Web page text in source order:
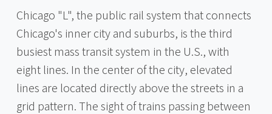
Chicago "L", the public rail system that connects
Chicago's inner city and suburbs, is the third
busiest mass transit system in the U.S., with
eight lines. In the center of the city, elevated
lines are located directly above the streets in a
grid pattern. The sight of trains passing between